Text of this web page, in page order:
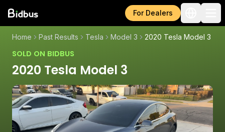
For Dealers
Home Past Results Tesla Model 3 2020 Tesla Model 3
SOLD ON BIDBUS
2020 Tesla Model 3